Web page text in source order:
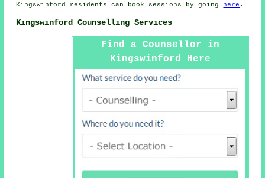
Kingswinford residents can book sessions by going here .
Kingswinford Counselling Services
Find a Counsellor in
Kingswinford Here